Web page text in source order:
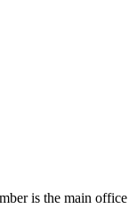
is the main